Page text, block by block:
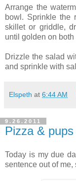
Arrange the
bowl. Sprinkle the
skillet or griddle,
until golden on
Drizzle the salad
and sprinkle with
Elspeth at 6:44 AM
9.26.2011
Pizza & pups
Today is my due
sentence out of me,